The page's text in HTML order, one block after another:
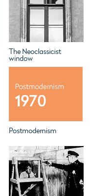
The Neoclassicist
window
Postmodernism